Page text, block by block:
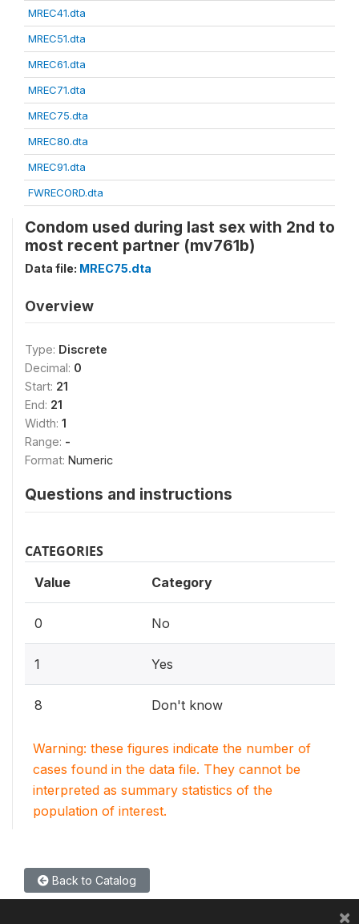
MREC41.dta
MREC51.dta
MREC61.dta
MREC71.dta
MREC75.dta
MREC80.dta
MREC91.dta
FWRECORD.dta
Condom used during last sex with 2nd to
most recent partner (mv761b)
Data file: MREC75.dta
Overview
Type: Discrete
Decimal: 0
Start: 21
End: 21
Width: 1
Range: -
Format: Numeric
Questions and instructions
CATEGORIES
Value Category
0 No
1 Yes
8 Don't know
Warning: these figures indicate the number of
cases found in the data file. They cannot be
interpreted as summary statistics of the
population of interest.
Back to Catalog
×